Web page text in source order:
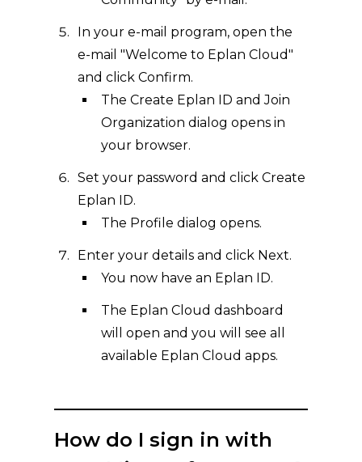
In your e-mail program, open the
e-mail "Welcome to Eplan Cloud"
and click Confirm.
The Create Eplan ID and Join
Organization dialog opens in
your browser.
Set your password and click Create
Eplan ID.
The Profile dialog opens.
Enter your details and click Next.
You now have an Eplan ID.
The Eplan Cloud dashboard
will open and you will see all
available Eplan Cloud apps.
How do I sign in with